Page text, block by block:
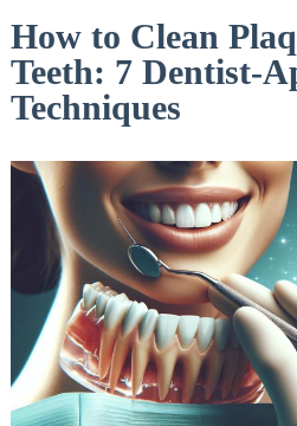
How to Clean
Teeth: 7 Dentist-
Techniques